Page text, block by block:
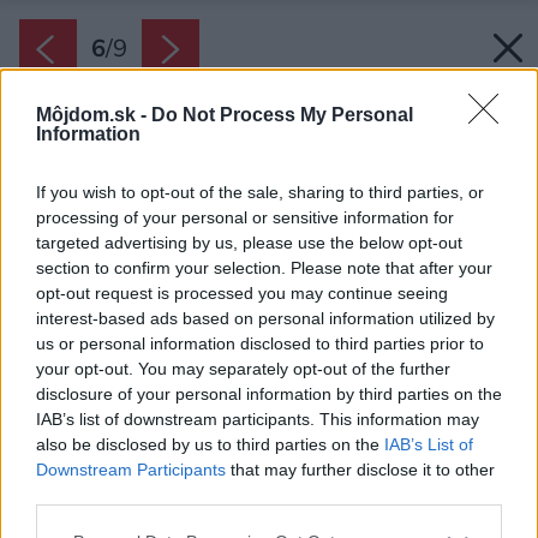
Môjdom.sk - Do Not Process My Personal
Information
If you wish to opt-out of the sale, sharing to third parties, or
processing of your personal or sensitive information for
targeted advertising by us, please use the below opt-out
section to confirm your selection. Please note that after your
opt-out request is processed you may continue seeing
interest-based ads based on personal information utilized by
us or personal information disclosed to third parties prior to
your opt-out. You may separately opt-out of the further
disclosure of your personal information by third parties on the
IAB’s list of downstream participants. This information may
also be disclosed by us to third parties on the IAB’s List of
Downstream Participants that may further disclose it to other
6/9